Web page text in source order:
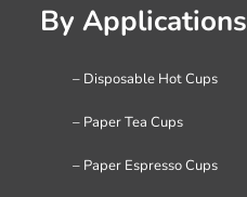
By Applications
– Disposable Hot Cups
– Paper Tea Cups
– Paper Espresso Cups